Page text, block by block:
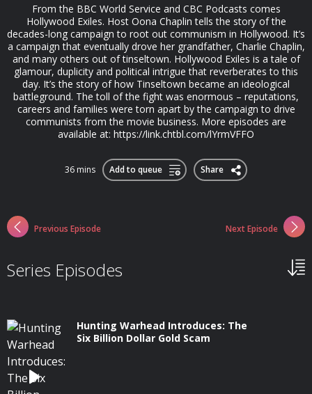
From the BBC World Service and CBC Podcasts comes
Hollywood Exiles. Host Oona Chaplin tells the story of the
decades-long campaign to root out communism in Hollywood. It’s
a campaign that eventually drove her grandfather, Charlie Chaplin,
and many others out of tinseltown. Hollywood Exiles is a tale of
glamour, duplicity and political intrigue that reverberates to this
day. It’s the story of how Tinseltown became an ideological
battleground. The toll of the fight was enormous – reputations,
careers and families were torn apart by the campaign to drive
communists from the movie business. More episodes are
available at: https://link.chtbl.com/lYrmVFFO
36 mins Add to queue Share
Previous Episode Next Episode
Series Episodes
Hunting Warhead Introduces: The
Six Billion Dollar Gold Scam